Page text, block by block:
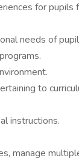
for pupils
needs of
to
instructions.
manage